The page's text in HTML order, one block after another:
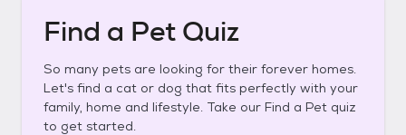
Find a Pet Quiz
So many pets are looking for their forever homes.
Let's find a cat or dog that fits perfectly with your
family, home and lifestyle. Take our Find a Pet quiz
to get started.